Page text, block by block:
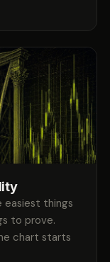
easiest things
to prove.
chart starts